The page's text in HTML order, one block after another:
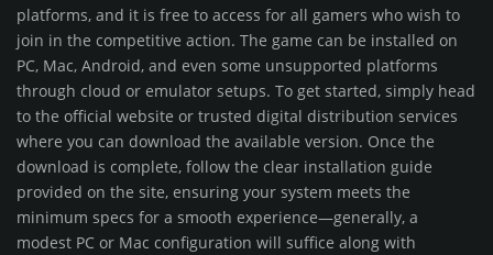
platforms, and it is free to access for all gamers who wish to
join in the competitive action. The game can be installed on
PC, Mac, Android, and even some unsupported platforms
through cloud or emulator setups. To get started, simply head
to the official website or trusted digital distribution services
where you can download the available version. Once the
download is complete, follow the clear installation guide
provided on the site, ensuring your system meets the
minimum specs for a smooth experience—generally, a
modest PC or Mac configuration will suffice along with